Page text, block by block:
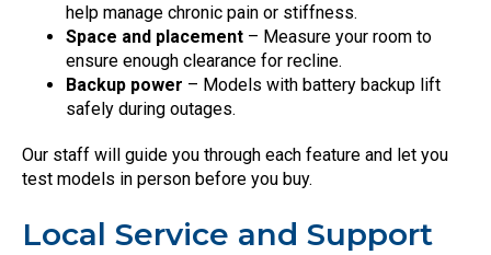
help manage chronic pain or stiffness.
Space and placement – Measure your room to
ensure enough clearance for recline.
Backup power – Models with battery backup lift
safely during outages.
Our staff will guide you through each feature and let you
test models in person before you buy.
Local Service and Support